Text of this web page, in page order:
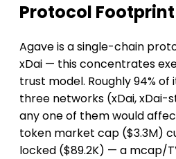
Protocol Footprint
Agave is a single-chain
xDai — this concentrates
trust model. Roughly 94%
three networks (xDai, xDai-
any one of them would
token market cap ($3.3M)
locked ($89.2K) — a mcap/